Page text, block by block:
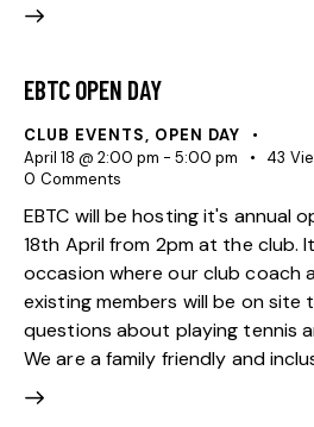
EBTC OPEN DAY
CLUB EVENTS, OPEN DAY
April 18 @ 2:00 pm - 5:00 pm 43
0 Comments
EBTC will be hosting it's annual
18th April from 2pm at the club.
occasion where our club coach
existing members will be on site
questions about playing tennis
We are a family friendly and